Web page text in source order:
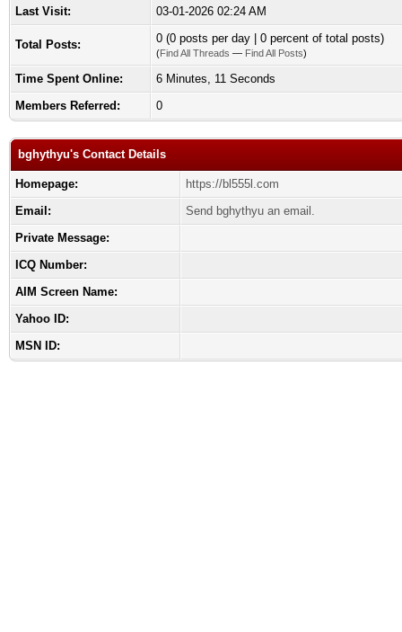
Last Visit:
03-01-2026 02:24 AM
Total Posts: 0 (0 posts per day | 0 percent of total posts)
(Find All Threads — Find All Posts)
Time Spent Online:
6 Minutes, 11 Seconds
Members Referred:
0
bghythyu's Contact Details
Homepage:
https://bl555l.com
Email:
Send bghythyu an email.
Private Message:
ICQ Number:
AIM Screen Name:
Yahoo ID:
MSN ID: